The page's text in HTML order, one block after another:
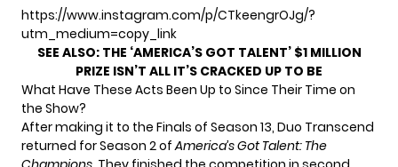
https://www.instagram.com/p/CTkeengrOJg/?
utm_medium=copy_link
SEE ALSO: THE ‘AMERICA’S GOT TALENT’ $1 MILLION
PRIZE ISN’T ALL IT’S CRACKED UP TO BE
What Have These Acts Been Up to Since Their Time on
the Show?
After making it to the Finals of Season 13, Duo Transcend
returned for Season 2 ofAmerica’s Got Talent: The